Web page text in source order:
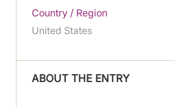
Country / Region
United States
ABOUT THE ENTRY